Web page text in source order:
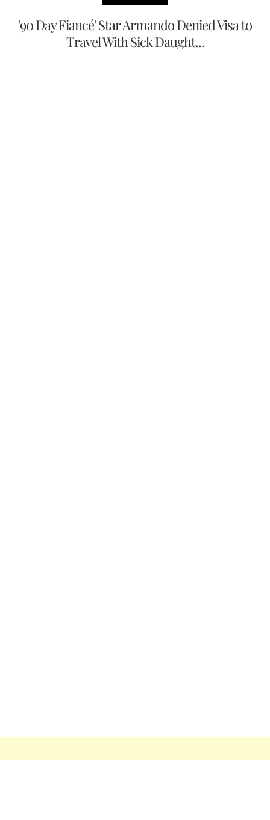
'90 Day Fiancé' Star Armando Denied Visa to
Travel With Sick Daught...